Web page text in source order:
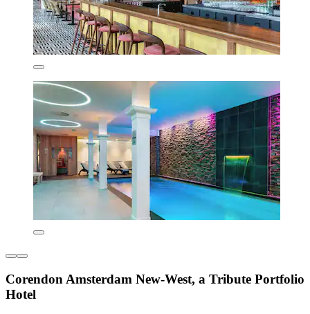
Corendon Amsterdam New-West, a Tribute Portfolio
Hotel